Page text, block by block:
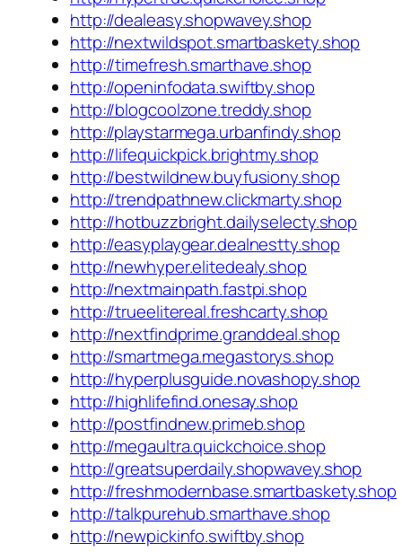
http://dealeasy.shopwavey.shop
http://nextwildspot.smartbaskety.shop
http://timefresh.smarthave.shop
http://openinfodata.swiftby.shop
http://blogcoolzone.treddy.shop
http://playstarmega.urbanfindy.shop
http://lifequickpick.brightmy.shop
http://bestwildnew.buyfusiony.shop
http://trendpathnew.clickmarty.shop
http://hotbuzzbright.dailyselecty.shop
http://easyplaygear.dealnestty.shop
http://newhyper.elitedealy.shop
http://nextmainpath.fastpi.shop
http://trueelitereal.freshcarty.shop
http://nextfindprime.granddeal.shop
http://smartmega.megastorys.shop
http://hyperplusguide.novashopy.shop
http://highlifefind.onesay.shop
http://postfindnew.primeb.shop
http://megaultra.quickchoice.shop
http://greatsuperdaily.shopwavey.shop
http://freshmodernbase.smartbaskety.shop
http://talkpurehub.smarthave.shop
http://newpickinfo.swiftby.shop